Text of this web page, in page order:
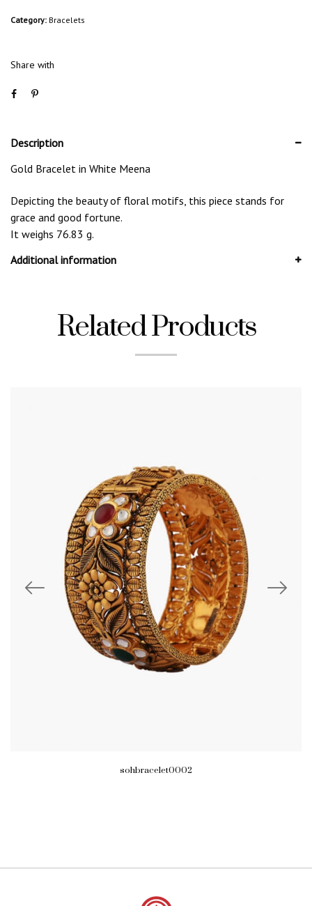
Category: Bracelets
Share with
Description
Gold Bracelet in White Meena
Depicting the beauty of floral motifs, this piece stands for
grace and good fortune.
It weighs 76.83 g.
Additional information
Related Products
sohbracelet0002